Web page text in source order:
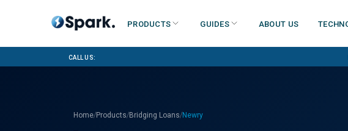
Products Guides About us
Call us:
Home/Products/Bridging Loans/Newry